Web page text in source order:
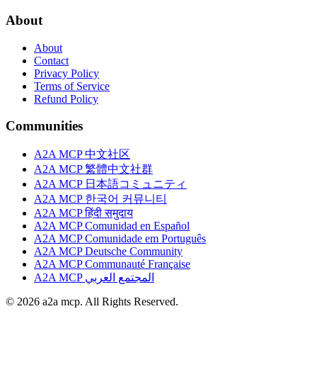
About
About
Contact
Privacy Policy
Terms of Service
Refund Policy
Communities
A2A MCP 中文社区
A2A MCP 繁體中文社群
A2A MCP 日本語コミュニティ
A2A MCP 한국어 커뮤니티
A2A MCP हिंदी समुदाय
A2A MCP Comunidad en Español
A2A MCP Comunidade em Português
A2A MCP Deutsche Community
A2A MCP Communauté Française
A2A MCP المجتمع العربي
© 2026 a2a mcp. All Rights Reserved.